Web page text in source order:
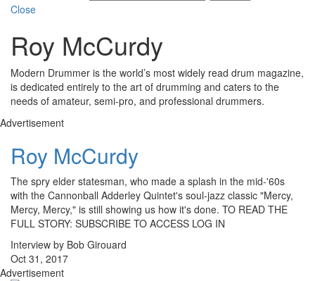
Close
Roy McCurdy
Modern Drummer is the world’s most widely read drum magazine,
is dedicated entirely to the art of drumming and caters to the
needs of amateur, semi-pro, and professional drummers.
Advertisement
Roy McCurdy
The spry elder statesman, who made a splash in the mid-'60s
with the Cannonball Adderley Quintet's soul-jazz classic "Mercy,
Mercy, Mercy," is still showing us how it's done. TO READ THE
FULL STORY: SUBSCRIBE TO ACCESS LOG IN
Interview by Bob Girouard
Oct 31, 2017
Advertisement